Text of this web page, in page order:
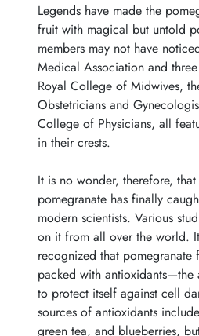
Legends have made the
fruit with magical but untold
members may not have
Medical Association and
Royal College of Midwives,
Obstetricians and
College of Physicians, all
in their crests.
It is no wonder, therefore,
pomegranate has finally
modern scientists. Various
on it from all over the world.
recognized that
packed with antioxidants—the
to protect itself against cell
sources of antioxidants
green tea, and blueberries,